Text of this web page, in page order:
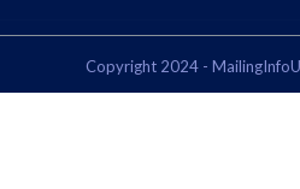
Copyright 2024 -